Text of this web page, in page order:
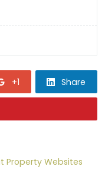
+1 Share
Property Websites